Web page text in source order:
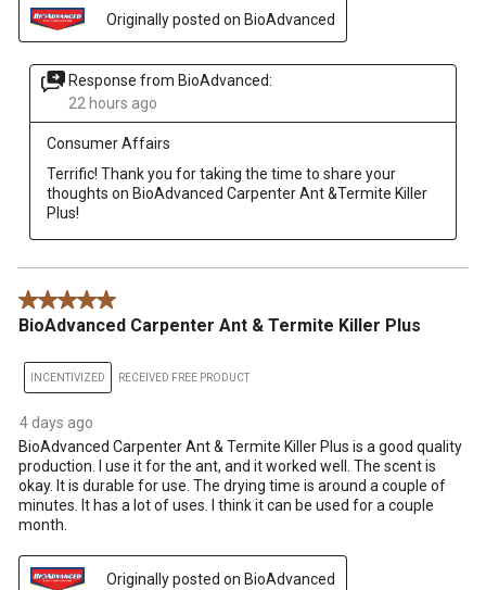
Originally posted on BioAdvanced
Response from BioAdvanced:
22 hours ago
Consumer Affairs
Terrific! Thank you for taking the time to share your
thoughts on BioAdvanced Carpenter Ant &Termite Killer
Plus!
5 out of 5 stars.
BioAdvanced Carpenter Ant & Termite Killer Plus
INCENTIVIZED RECEIVED FREE PRODUCT
4 days ago
BioAdvanced Carpenter Ant & Termite Killer Plus is a good quality
production. I use it for the ant, and it worked well. The scent is
okay. It is durable for use. The drying time is around a couple of
minutes. It has a lot of uses. I think it can be used for a couple
month.
Originally posted on BioAdvanced